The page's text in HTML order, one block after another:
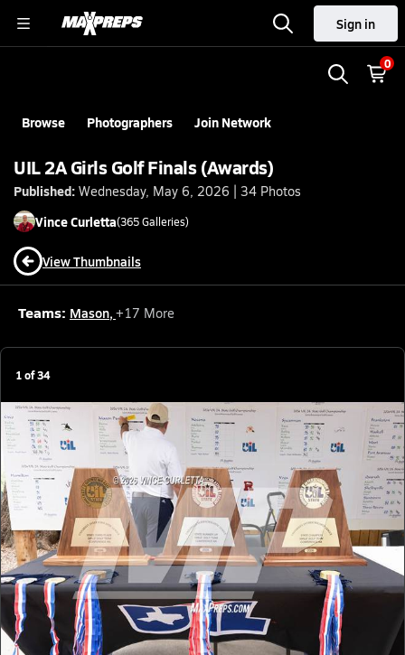
Sign in
0
Browse Photographers Join Network
UIL 2A Girls Golf Finals (Awards)
Published: Wednesday, May 6, 2026 | 34 Photos
VinceCurletta(365Galleries)
View Thumbnails
Teams: Mason, +17 More
1of34